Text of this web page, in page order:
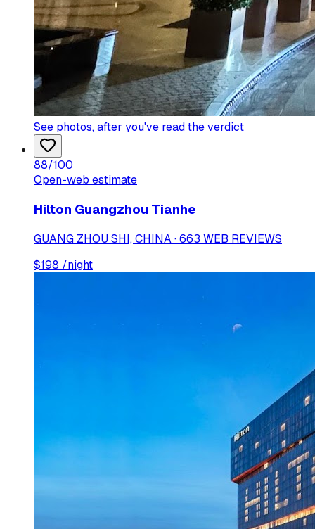
See photos, after you've read the verdict
88/100
Open-web estimate
Hilton Guangzhou Tianhe
GUANG ZHOU SHI, CHINA · 663 WEB REVIEWS
$198 /night